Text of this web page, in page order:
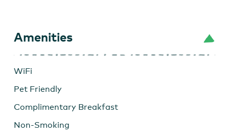
Amenities
WiFi
Pet Friendly
Complimentary Breakfast
Non-Smoking